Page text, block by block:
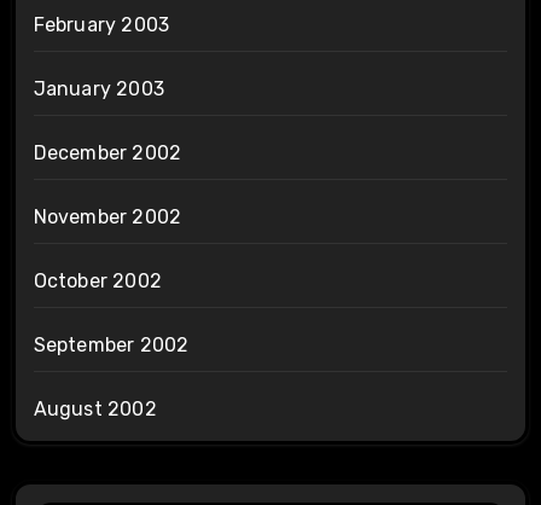
February 2003
January 2003
December 2002
November 2002
October 2002
September 2002
August 2002